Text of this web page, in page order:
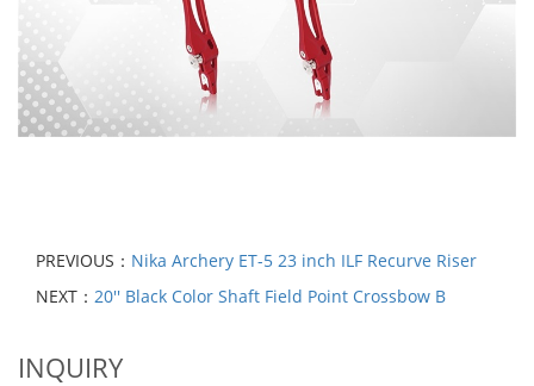
PREVIOUS： Nika Archery ET-5 23 inch ILF Recurve Riser
NEXT： 20'' Black Color Shaft Field Point Crossbow B
INQUIRY